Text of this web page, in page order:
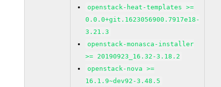
openstack-heat-templates >=
0.0.0+git.1623056900.7917e18-
3.21.3
openstack-monasca-installer
>= 20190923_16.32-3.18.2
openstack-nova >=
16.1.9~dev92-3.48.5